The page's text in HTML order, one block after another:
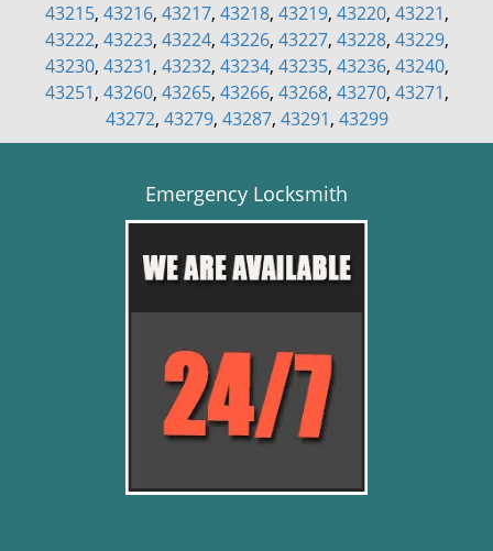
43215, 43216, 43217, 43218, 43219, 43220, 43221,
43222, 43223, 43224, 43226, 43227, 43228, 43229,
43230, 43231, 43232, 43234, 43235, 43236, 43240,
43251, 43260, 43265, 43266, 43268, 43270, 43271,
43272, 43279, 43287, 43291, 43299
Emergency Locksmith